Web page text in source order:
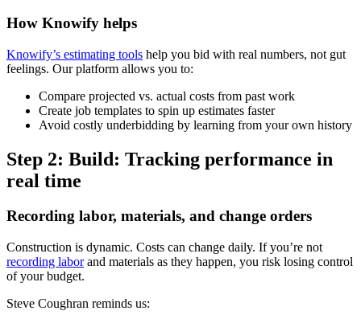
How Knowify helps
Knowify’s estimating tools help you bid with real numbers, not gut
feelings. Our platform allows you to:
Compare projected vs. actual costs from past work
Create job templates to spin up estimates faster
Avoid costly underbidding by learning from your own history
Step 2: Build: Tracking performance in
real time
Recording labor, materials, and change orders
Construction is dynamic. Costs can change daily. If you’re not
recording laborand materials as they happen, you risk losing control
of your budget.
Steve Coughran reminds us: